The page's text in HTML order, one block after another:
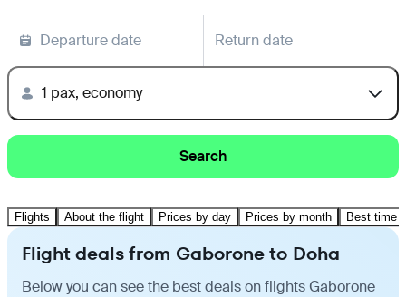
Departure date Return date
1 pax, economy
Search
Flights About the flight Prices by day Prices by month Best time
Flight deals from Gaborone to Doha
Below you can see the best deals on flights Gaborone